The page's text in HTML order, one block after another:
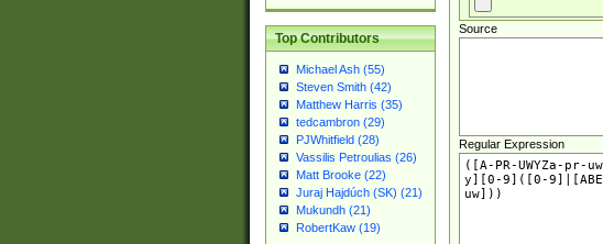
Top Contributors
Michael Ash (55)
Steven Smith (42)
Matthew Harris (35)
tedcambron (29)
PJWhitfield (28)
Vassilis Petroulias (26)
Matt Brooke (22)
Juraj Hajdúch (SK) (21)
Mukundh (21)
RobertKaw (19)
Source
Regular Expression